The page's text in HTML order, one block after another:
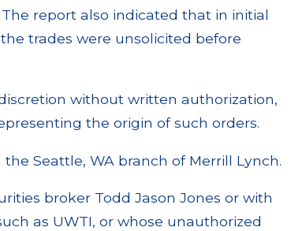
report also indicated that in initial
trades were unsolicited before
without written authorization,
the origin of such orders.
Seattle, WA branch of Merrill Lynch.
broker Todd Jason Jones or with
as UWTI, or whose unauthorized